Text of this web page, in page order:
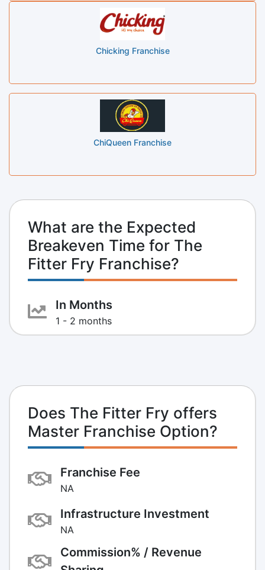
Chicking Franchise
ChiQueen Franchise
What are the Expected
Breakeven Time for The
Fitter Fry Franchise?
In Months
1 - 2 months
Does The Fitter Fry offers
Master Franchise Option?
Franchise Fee
NA
Infrastructure Investment
NA
Commission% / Revenue